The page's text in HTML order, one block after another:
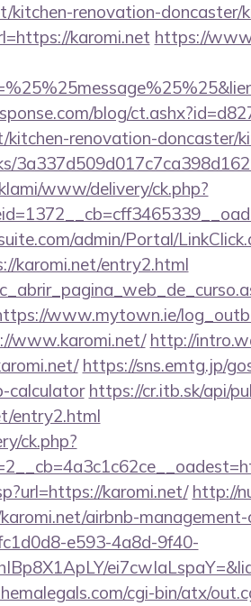
renovation-doncaster/
karomi.net https://
blog/
renovation-doncaster/
www/delivery/ck.php?
admin/Portal/
karomi.net/entry2.html
www.mytown.ie/
www.karomi.net/ http://
https://sns.emtg.jp/
calculator https://cr.itb.sk/api/
entry2.html
ck.php?
karomi.net/ http://
airbnb-management-
e593-4a8d-9f40-
cgi-bin/atx/